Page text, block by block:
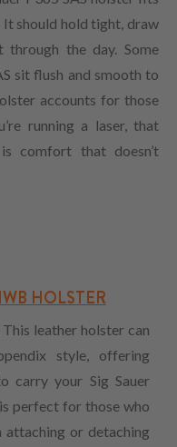
It should hold tight, draw
the day. Some
sit flush and smooth to
accounts for those
running a laser, that
comfort that doesn’t
HOLSTER
leather holster can
style, offering
carry your Sig Sauer
perfect for those who
or detaching